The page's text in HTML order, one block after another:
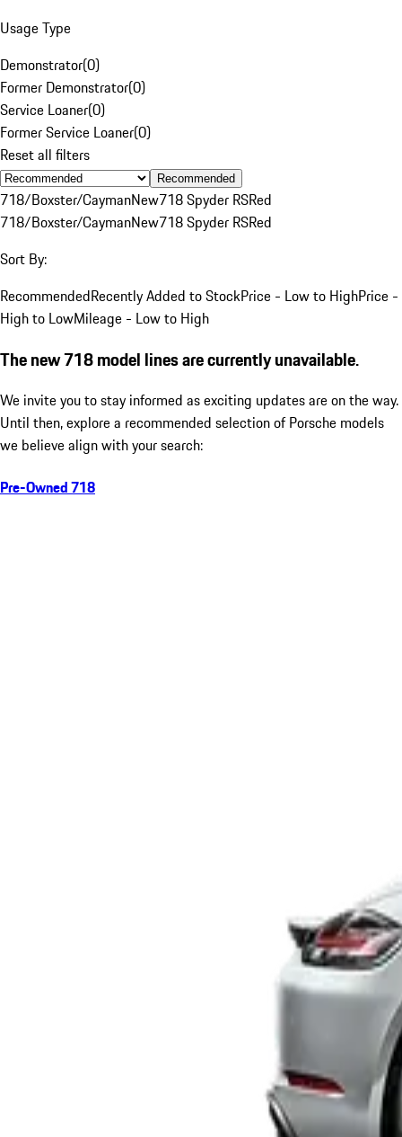
Usage Type
Demonstrator(0)
Former Demonstrator(0)
Service Loaner(0)
Former Service Loaner(0)
Reset all filters
Recommended
718/Boxster/CaymanNew718 Spyder RSRed
718/Boxster/CaymanNew718 Spyder RSRed
Sort By:
RecommendedRecently Added to StockPrice - Low to HighPrice -
High to LowMileage - Low to High
The new 718 model lines are currently unavailable.
We invite you to stay informed as exciting updates are on the way.
Until then, explore a recommended selection of Porsche models
we believe align with your search:
Pre-Owned 718